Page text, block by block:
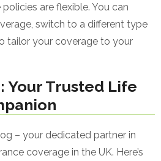
are flexible. You can
switch to a different type
tailor your coverage to your
Your Trusted Life
– your dedicated partner in
coverage in the UK. Here’s